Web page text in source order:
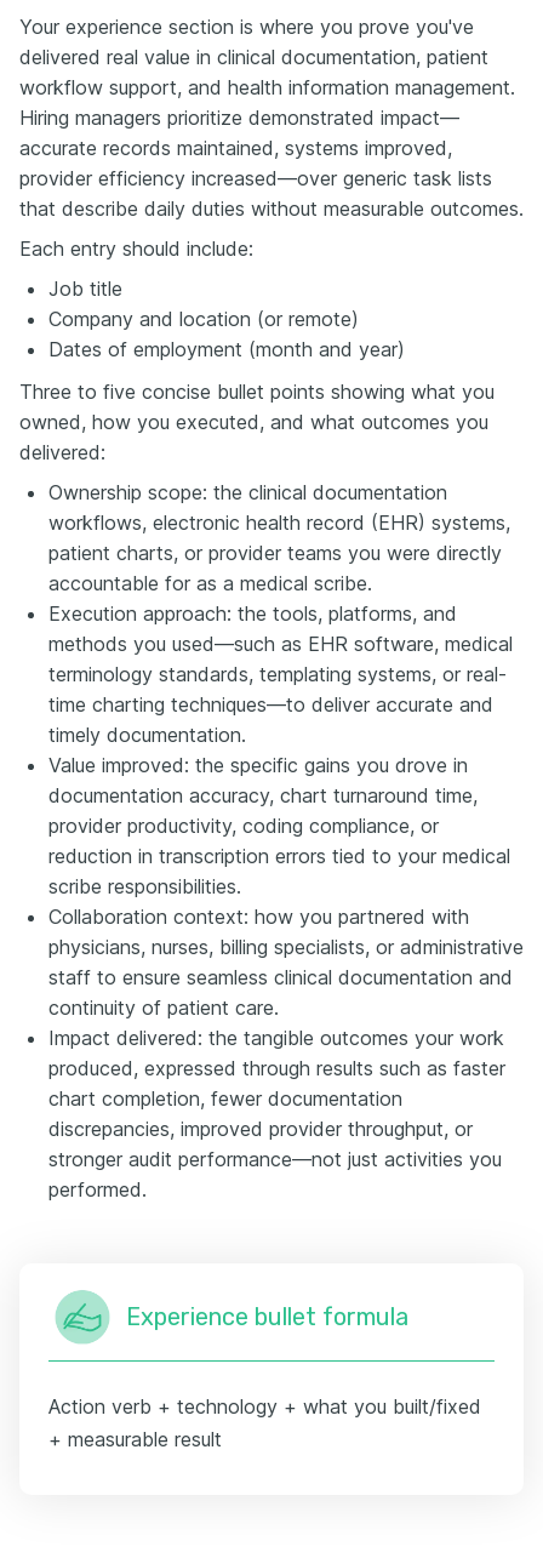
Your experience section is where you prove you've
delivered real value in clinical documentation, patient
workflow support, and health information management.
Hiring managers prioritize demonstrated impact—
accurate records maintained, systems improved,
provider efficiency increased—over generic task lists
that describe daily duties without measurable outcomes.
Each entry should include:
Job title
Company and location (or remote)
Dates of employment (month and year)
Three to five concise bullet points showing what you
owned, how you executed, and what outcomes you
delivered:
Ownership scope: the clinical documentation
workflows, electronic health record (EHR) systems,
patient charts, or provider teams you were directly
accountable for as a medical scribe.
Execution approach: the tools, platforms, and
methods you used—such as EHR software, medical
terminology standards, templating systems, or real-
time charting techniques—to deliver accurate and
timely documentation.
Value improved: the specific gains you drove in
documentation accuracy, chart turnaround time,
provider productivity, coding compliance, or
reduction in transcription errors tied to your medical
scribe responsibilities.
Collaboration context: how you partnered with
physicians, nurses, billing specialists, or administrative
staff to ensure seamless clinical documentation and
continuity of patient care.
Impact delivered: the tangible outcomes your work
produced, expressed through results such as faster
chart completion, fewer documentation
discrepancies, improved provider throughput, or
stronger audit performance—not just activities you
performed.
Experience bullet formula
Action verb + technology + what you built/fixed
+ measurable result